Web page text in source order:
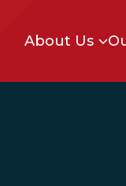
About Us